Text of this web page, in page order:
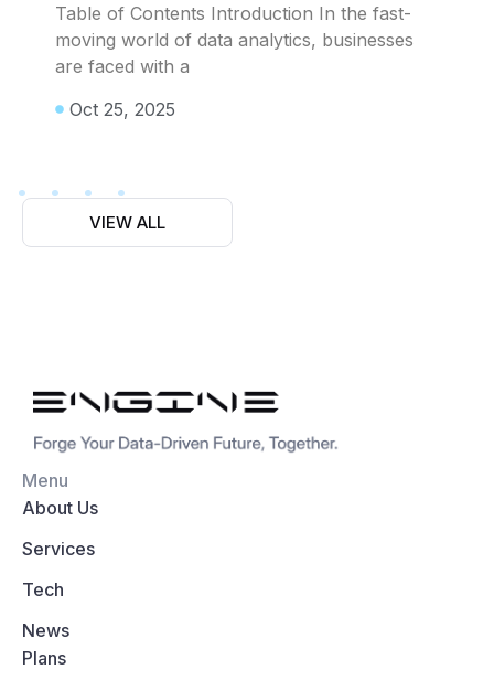
Table of Contents Introduction In the fast-
moving world of data analytics, businesses
are faced with a
Oct 25, 2025
VIEW ALL
Menu
About Us
Services
Tech
News
Plans